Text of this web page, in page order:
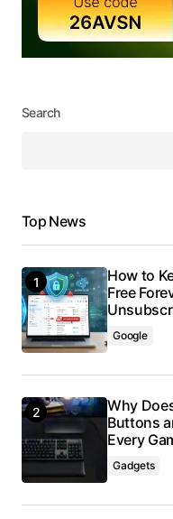
Search
Top News
How to
Free
Google
Why
Buttons
Every
Gadgets